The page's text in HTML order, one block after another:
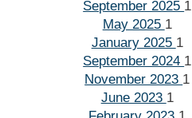
September 2025 1
May 2025 1
January 2025 1
September 2024 1
November 2023 1
June 2023 1